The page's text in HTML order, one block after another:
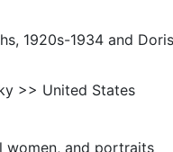
1920s-1934 and
>> United States
women, and portraits